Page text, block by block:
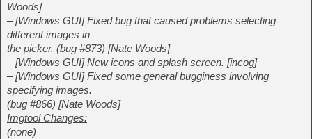
Woods]
– [Windows GUI] Fixed bug that caused problems selecting
different images in
the picker. (bug #873) [Nate Woods]
– [Windows GUI] New icons and splash screen. [incog]
– [Windows GUI] Fixed some general bugginess involving
specifying images.
(bug #866) [Nate Woods]
Imgtool Changes:
(none)